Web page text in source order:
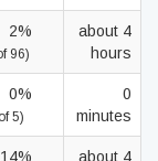
2%
96)
about 4
hours
0%
5)
0
minutes
14%
about 4